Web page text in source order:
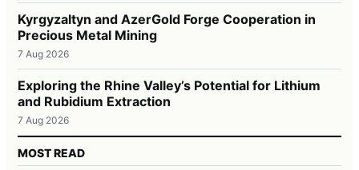
Kyrgyzaltyn and AzerGold Forge Cooperation in
Precious Metal Mining
7 Aug 2026
Exploring the Rhine Valley’s Potential for Lithium
and Rubidium Extraction
7 Aug 2026
MOST READ